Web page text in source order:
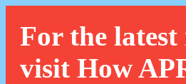
For the
visit How